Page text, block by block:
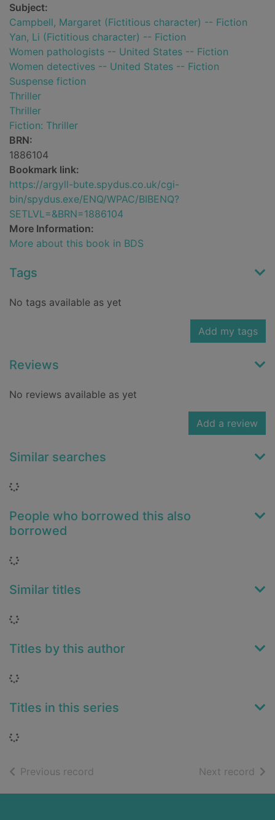
Subject:
Campbell, Margaret (Fictitious character) -- Fiction
Yan, Li (Fictitious character) -- Fiction
Women pathologists -- United States -- Fiction
Women detectives -- United States -- Fiction
Suspense fiction
Thriller
Thriller
Fiction: Thriller
BRN:
1886104
Bookmark link:
https://argyll-bute.spydus.co.uk/cgi-
bin/spydus.exe/ENQ/WPAC/BIBENQ?
SETLVL=&BRN=1886104
More Information:
More about this book in BDS
Tags
No tags available as yet
Add my tags
Reviews
No reviews available as yet
Add a review
Similar searches
Loading...
People who borrowed this also
borrowed
Loading...
Similar titles
Loading...
Titles by this author
Loading...
Titles in this series
Loading...
Previous record Next record of